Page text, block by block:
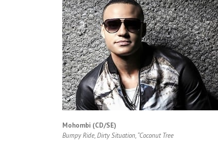
Mohombi (CD/SE)
Bumpy Ride, Dirty Situation, “Coconut Tree